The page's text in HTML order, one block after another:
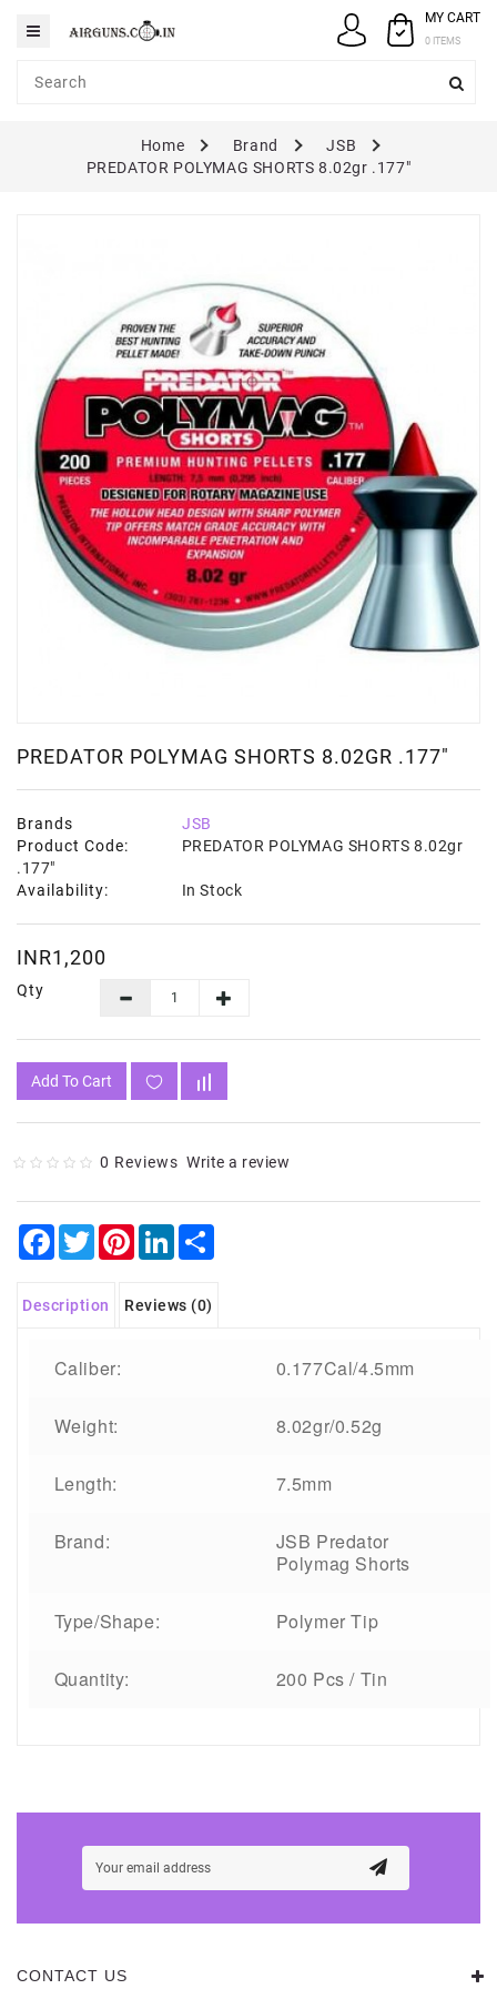
Category
GUN
MAINTENANCE
MY CART
0 ITEMS
Home Brand
JSB
PREDATOR POLYMAG SHORTS 8.02gr .177"
PREDATOR POLYMAG SHORTS 8.02GR .177"
Brands
JSB
Product Code:
PREDATOR POLYMAG SHORTS 8.02gr
.177"
Availability:
In Stock
INR1,200
Qty
Add To Cart
0 Reviews Write a review
Facebook
TwitterPinterestLinkedIn
Description Reviews (0)
Caliber: 0.177Cal/4.5mm
Weight: 8.02gr/0.52g
Length: 7.5mm
Brand:
JSB Predator
Polymag Shorts
Type/Shape: Polymer Tip
Quantity: 200 Pcs / Tin
CONTACT US